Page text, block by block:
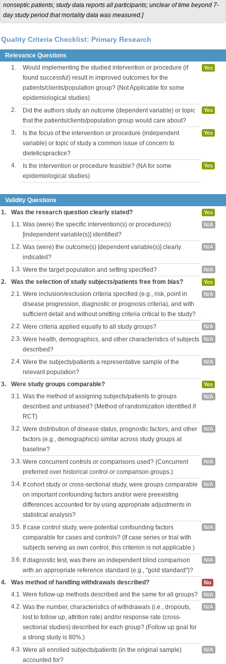
nonseptic patients; study data reports all participants; unclear of time beyond 7-
day study period that mortality data was measured.]
Quality Criteria Checklist: Primary Research
Relevance Questions
1.
Would implementing the studied intervention or procedure (if
found successful) result in improved outcomes for the
patients/clients/population group? (Not Applicable for some
epidemiological studies)
Yes
2.
Did the authors study an outcome (dependent variable) or topic
that the patients/clients/population group would care about?
Yes
3.
Is the focus of the intervention or procedure (independent
variable) or topic of study a common issue of concern to
dieteticspractice?
Yes
4.
Is the intervention or procedure feasible? (NA for some
epidemiological studies)
Yes
Validity Questions
1.
Was the research question clearly stated? Yes
1.1.
Was (were) the specific intervention(s) or procedure(s)
[independent variable(s)] identified?
N/A
1.2. Was (were) the outcome(s) [dependent variable(s)] clearly
indicated?
N/A
1.3. Were the target population and setting specified? N/A
2. Was the selection of study subjects/patients free from bias? Yes
2.1.
Were inclusion/exclusion criteria specified (e.g., risk, point in
disease progression, diagnostic or prognosis criteria), and with
sufficient detail and without omitting criteria critical to the study?
N/A
2.2. Were criteria applied equally to all study groups? N/A
2.3. Were health, demographics, and other characteristics of subjects
described?
N/A
2.4. Were the subjects/patients a representative sample of the
relevant population?
N/A
3. Were study groups comparable? Yes
3.1.
Was the method of assigning subjects/patients to groups
described and unbiased? (Method of randomization identified if
RCT)
N/A
3.2. Were distribution of disease status, prognostic factors, and other
factors (e.g., demographics) similar across study groups at
baseline?
N/A
3.3. Were concurrent controls or comparisons used? (Concurrent
preferred over historical control or comparison groups.)
N/A
3.4. If cohort study or cross-sectional study, were groups comparable
on important confounding factors and/or were preexisting
differences accounted for by using appropriate adjustments in
statistical analysis?
N/A
3.5. If case control study, were potential confounding factors
comparable for cases and controls? (If case series or trial with
subjects serving as own control, this criterion is not applicable.)
N/A
3.6. If diagnostic test, was there an independent blind comparison
with an appropriate reference standard (e.g., "gold standard")?
N/A
4. Was method of handling withdrawals described? No
4.1. Were follow-up methods described and the same for all groups? N/A
4.2. Was the number, characteristics of withdrawals (i.e., dropouts,
lost to follow up, attrition rate) and/or response rate (cross-
sectional studies) described for each group? (Follow up goal for
a strong study is 80%.)
N/A
4.3. Were all enrolled subjects/patients (in the original sample)
accounted for?
N/A